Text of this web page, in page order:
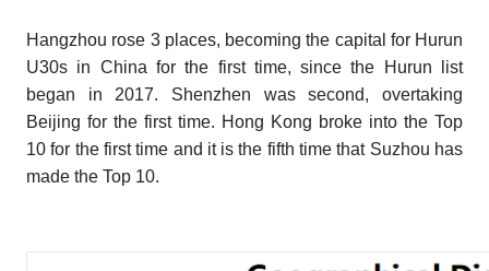
Hangzhou rose 3 places, becoming the capital for Hurun
U30s in China for the first time, since the Hurun list
began in 2017. Shenzhen was second, overtaking
Beijing for the first time. Hong Kong broke into the Top
10 for the first time and it is the fifth time that Suzhou has
made the Top 10.